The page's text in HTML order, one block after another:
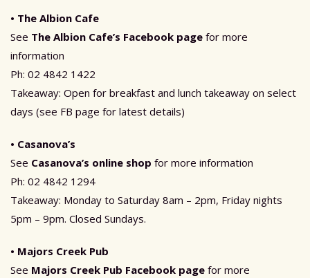
• The Albion Cafe
See The Albion Cafe’s Facebook page for more
information
Ph: 02 4842 1422
Takeaway: Open for breakfast and lunch takeaway on select
days (see FB page for latest details)
• Casanova’s
See Casanova’s online shop for more information
Ph: 02 4842 1294
Takeaway: Monday to Saturday 8am – 2pm, Friday nights
5pm – 9pm. Closed Sundays.
• Majors Creek Pub
See Majors Creek Pub Facebook page for more